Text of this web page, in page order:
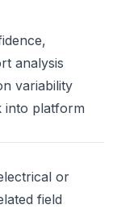
analysis
variability
into platform
or
field